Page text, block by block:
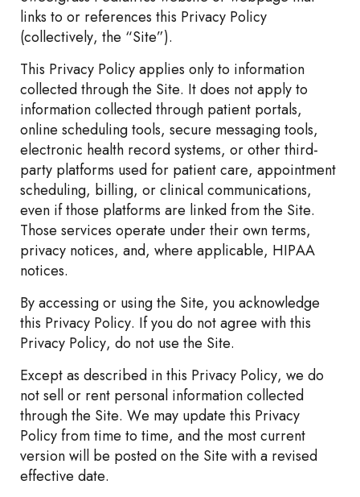
links to or references this Privacy Policy
(collectively, the “Site”).
This Privacy Policy applies only to information
collected through the Site. It does not apply to
information collected through patient portals,
online scheduling tools, secure messaging tools,
electronic health record systems, or other third-
party platforms used for patient care, appointment
scheduling, billing, or clinical communications,
even if those platforms are linked from the Site.
Those services operate under their own terms,
privacy notices, and, where applicable, HIPAA
notices.
By accessing or using the Site, you acknowledge
this Privacy Policy. If you do not agree with this
Privacy Policy, do not use the Site.
Except as described in this Privacy Policy, we do
not sell or rent personal information collected
through the Site. We may update this Privacy
Policy from time to time, and the most current
version will be posted on the Site with a revised
effective date.